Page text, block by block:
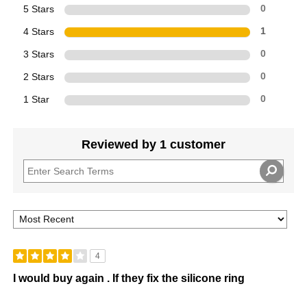
5 Stars 0
4 Stars 1
3 Stars 0
2 Stars 0
1 Star 0
Reviewed by 1 customer
4
I would buy again . If they fix the silicone ring